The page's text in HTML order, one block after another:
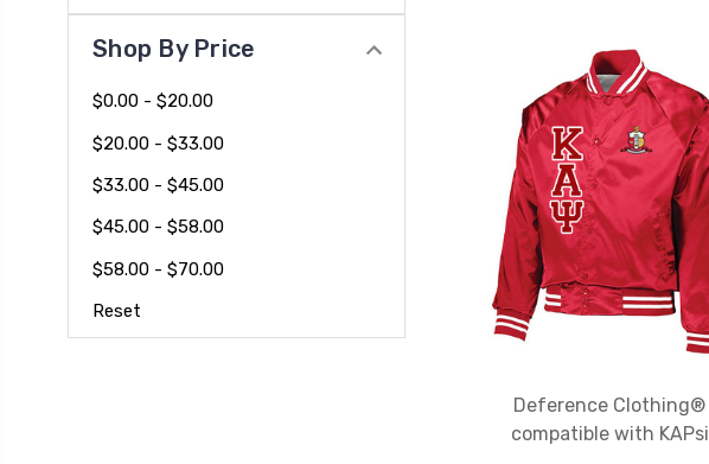
Shop By Price
$0.00 - $20.00
$20.00 - $33.00
$33.00 - $45.00
$45.00 - $58.00
$58.00 - $70.00
Reset
Deference Clothing®
compatible with KAPsi